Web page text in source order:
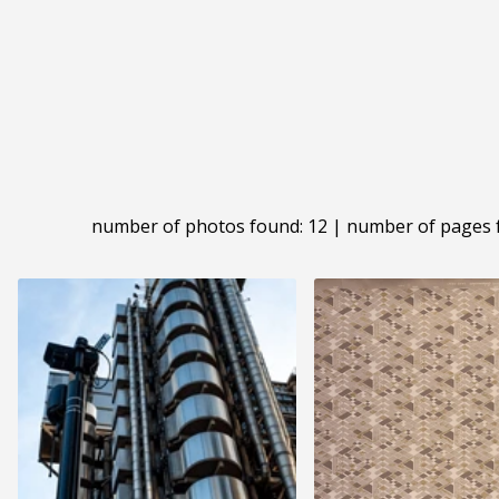
number of photos found: 12 | number of pages